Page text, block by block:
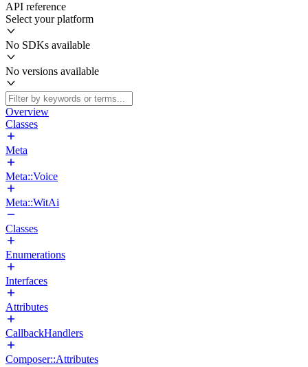
API reference
Select your platform
No SDKs available
No versions available
Overview
Classes
Meta
Meta::Voice
Meta::WitAi
Classes
Enumerations
Interfaces
Attributes
CallbackHandlers
Composer::Attributes